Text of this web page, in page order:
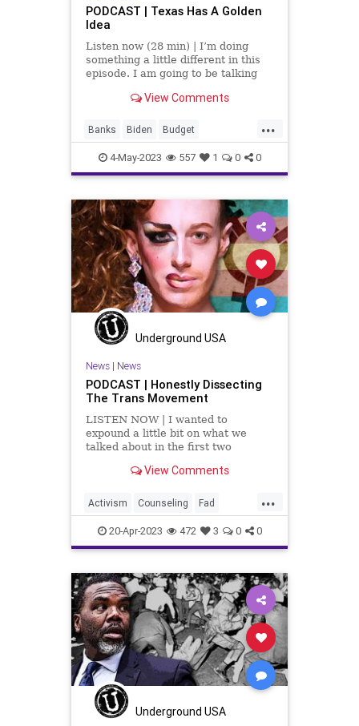
PODCAST | Texas Has A Golden
Idea
Listen now (28 min) | I’m doing
something a little different in this
episode. I am going to be talking
host of the Fires of Freedom
podcasts are heard – and the
Executive Director of the
View Comments
...
Banks Biden Budget
CentralizedGovernment Congress
Crypto Culture Deficit
Depository FederalGovernment
FederalReserve Freedom
Globalism Gold Government
News Podcast
PodcastsOnAmazonMusic Politics
Spending Texas Totalitarianism
TTC UndergroundUSA
4-May-2023 557 1 0 0
Underground USA
News| News
PODCAST | Honestly Dissecting
The Trans Movement
LISTEN NOW | I wanted to
expound a little bit on what we
talked about in the first two
article by Dr. Robert Malone titled,
Dysphoria. This article examines
the transgender craze and breaks
down the num
View Comments
...
Activism Counseling Fad
Fascism Freedom Gender
GenderDysphoria Globalism
Government Hospital Insurance
News Parents Podcast
PodcastsOnAmazonMusic Politics
Progressive Psychiatrics School
Shootings Surgery Teachers
Totalitarianism Trans
20-Apr-2023 472 3 0 0
Underground USA